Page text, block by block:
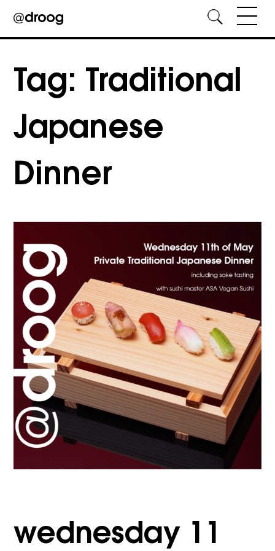
content
Tag: Traditional
Japanese
Dinner
wednesday 11